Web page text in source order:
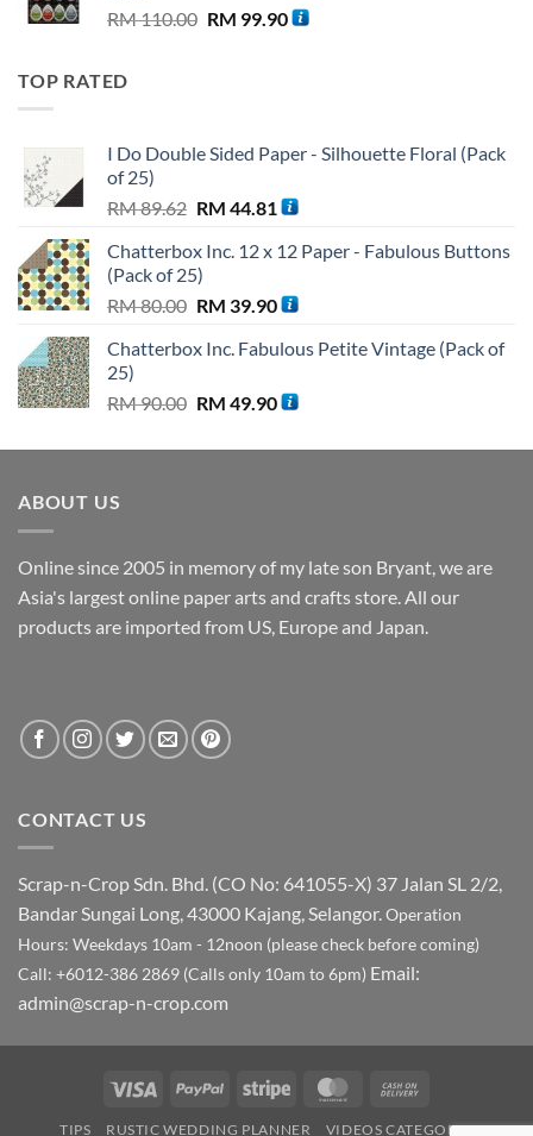
RM110.00 Original
RM 99.90Current
TOP RATED
I Do Double Sided Paper - Silhouette Floral (Pack
of 25)
RM89.62 Original
was:
RM 89.62.
RM 44.81Current
is:
Chatterbox Inc. 12 x 12 Paper - Fabulous Buttons
(Pack of 25)
RM80.00 Original
was:
RM 39.90Current
is:
Chatterbox Inc. Fabulous Petite Vintage (Pack of
25)
RM90.00 Original
was:
RM 49.90Current
is:
ABOUT US
Online since 2005 in memory of my late son Bryant, we are
Asia's largest online paper arts and crafts store. All our
products are imported from US, Europe and Japan.
CONTACT US
Scrap-n-Crop Sdn. Bhd. (CO No: 641055-X) 37 Jalan SL 2/2,
Bandar Sungai Long, 43000 Kajang, Selangor.Operation
Hours: Weekdays 10am - 12noon (please check before coming)
Call: +6012-386 2869 (Calls only 10am to 6pm) Email:
admin@scrap-n-crop.com
Visa PayPal Stripe MasterCard
TIPS RUSTIC WEDDING PLANNER VIDEOS CATEGORY